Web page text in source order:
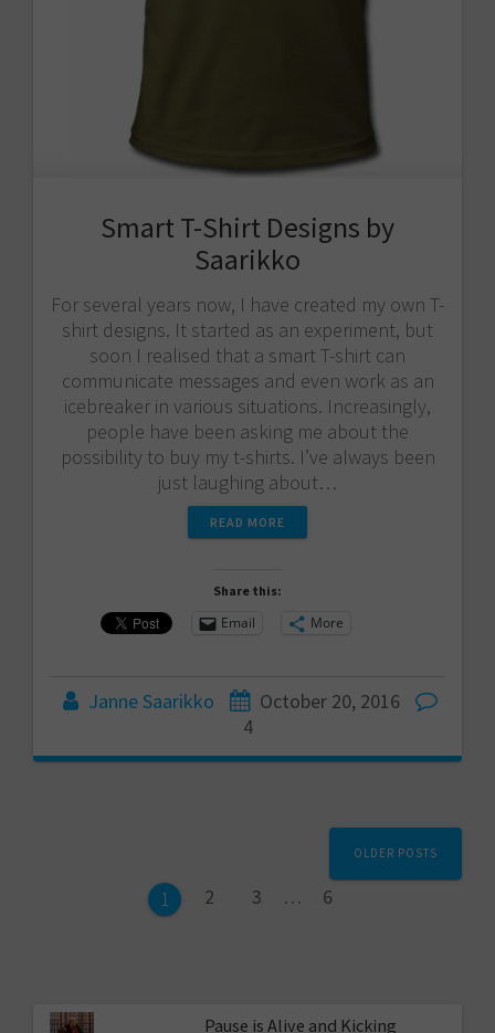
Smart T-Shirt Designs by
Saarikko
For several years now, I have created my own T-
shirt designs. It started as an experiment, but
soon I realised that a smart T-shirt can
communicate messages and even work as an
icebreaker in various situations. Increasingly,
people have been asking me about the
possibility to buy my t-shirts. I’ve always been
just laughing about…
READ MORE
Share this:
Email More
Janne Saarikko
October 20, 2016
4
navigation
Page
1 Page
2 Page
3 … Page
6
OLDER POSTS
Pause is Alive and Kicking